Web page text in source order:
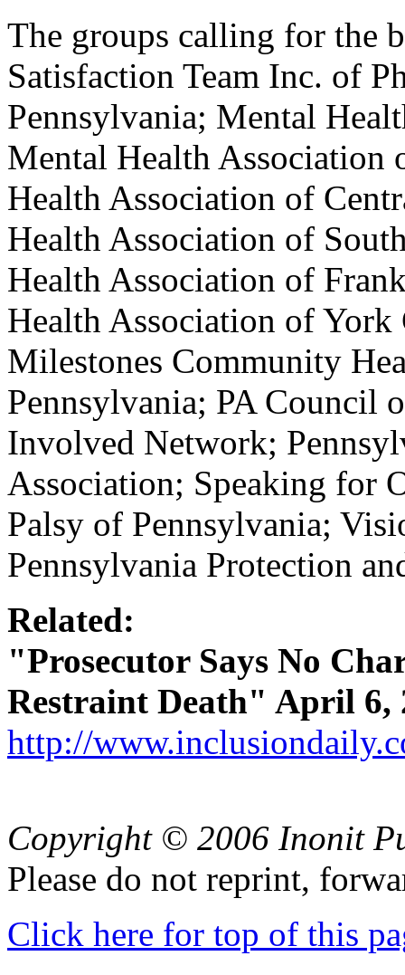
The groups calling for the
Satisfaction Team Inc. of
Pennsylvania; Mental
Mental Health
Health Association of
Health Association of
Health Association of
Health Association of
Milestones Community
Pennsylvania; PA Council
Involved Network;
Association; Speaking for
Palsy of Pennsylvania;
Pennsylvania Protection
Related:
"Prosecutor Says No
Restraint Death" April 6,
http://
Copyright © 2006 Inonit
Please do not reprint,
Click here for top of this